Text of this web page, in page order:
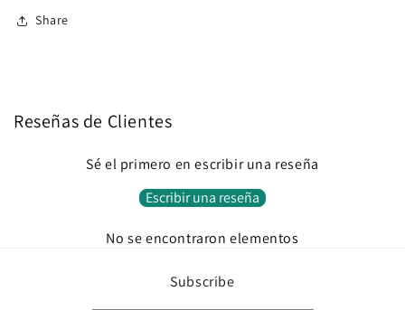
Share
Reseñas de Clientes
Sé el primero en escribir una reseña
Escribir una reseña
No se encontraron elementos
Subscribe